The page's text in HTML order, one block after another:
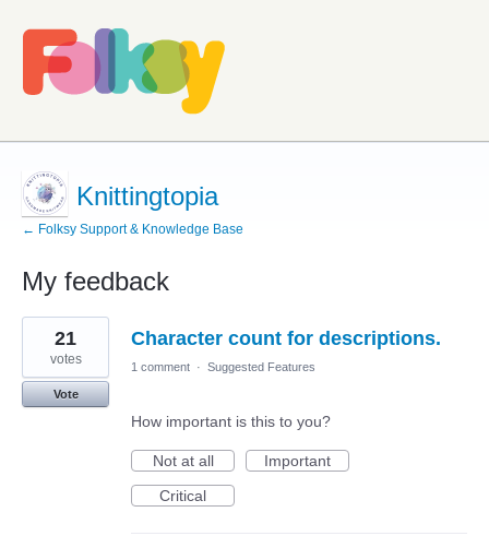
Knittingtopia
← Folksy Support & Knowledge Base
My feedback
4
results
found
Character count for descriptions.
21
votes
Vote
1 comment · Suggested Features
How important is this to you?
Not at all
Important
Critical